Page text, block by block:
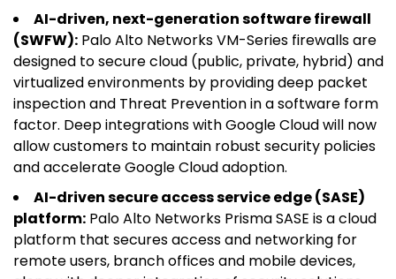
AI-driven, next-generation software firewall
(SWFW): Palo Alto Networks VM-Series firewalls are
designed to secure cloud (public, private, hybrid) and
virtualized environments by providing deep packet
inspection and Threat Prevention in a software form
factor. Deep integrations with Google Cloud will now
allow customers to maintain robust security policies
and accelerate Google Cloud adoption.
AI-driven secure access service edge (SASE)
platform: Palo Alto Networks Prisma SASE is a cloud
platform that secures access and networking for
remote users, branch offices and mobile devices,